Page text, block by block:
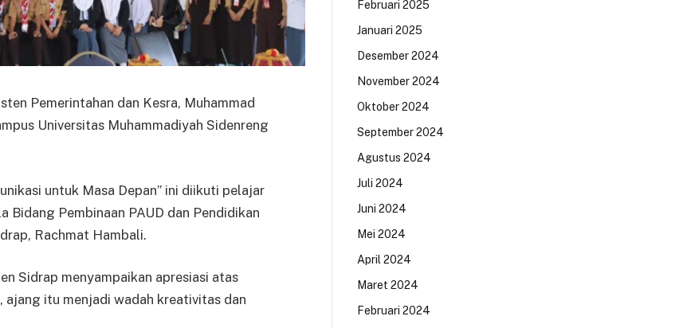
Pemerintahan dan Kesra, Muhammad
Universitas Muhammadiyah Sidenreng
untuk Masa Depan” ini diikuti pelajar
Pembinaan PAUD dan Pendidikan
Rachmat Hambali.
Sidrap menyampaikan apresiasi atas
itu menjadi wadah kreativitas dan
Februari 2025
Januari 2025
Desember 2024
November 2024
Oktober 2024
September 2024
Agustus 2024
Juli 2024
Juni 2024
Mei 2024
April 2024
Maret 2024
Februari 2024